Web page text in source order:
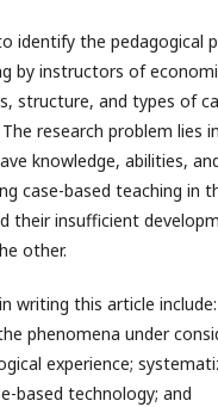
identify the pedagogical
by instructors of
structure, and types of
research problem lies
knowledge, abilities,
case-based teaching in
their insufficient
other.
writing this article
phenomena under
experience;
based technology; and